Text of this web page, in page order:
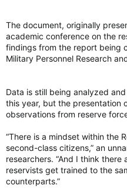
View attachment 33295
Built for
value, Saab’s
significant
Canada
Technology
global
unprecedented
For weeks Sweden has
Canada, a plan that a senior
The document, originally
academic conference on the
findings from the report being
Military Personnel Research
Data is still being analyzed
this year, but the presentation
observations from reserve
“There is a mindset within the
second-class citizens,” an
researchers. “And I think
reservists get trained to the
counterparts.”